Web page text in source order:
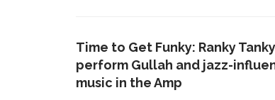
Time to Get Funky: Ranky
perform Gullah and jazz-
music in the Amp